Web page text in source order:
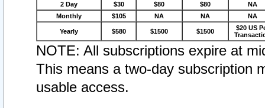
2 Day $30 $80 $80
NA
Monthly
$105 NA NA NA
Yearly $580 $1500 $1500
$20 US
NOTE: All subscriptions expire at
This means a two-day subscription
usable access.